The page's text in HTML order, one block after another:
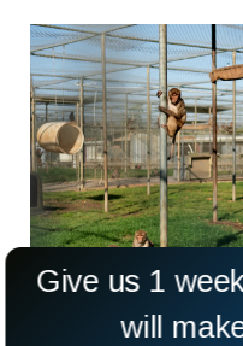
43 Monkeys
Give us 1
will